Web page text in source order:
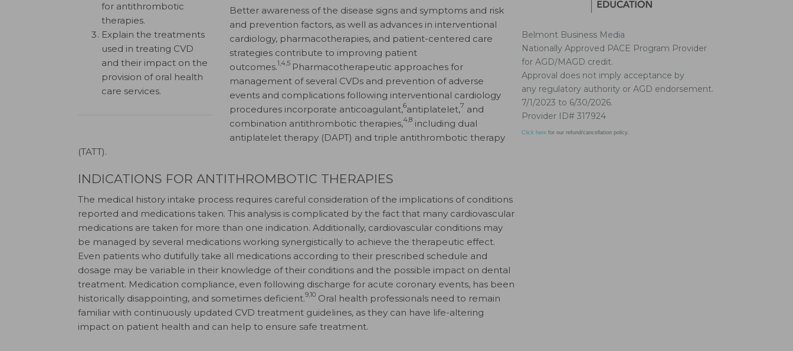
for antithrombotic
therapies.
Explain the treatments
used in treating CVD
and their impact on the
provision of oral health
care services.
Better awareness of the disease signs and symptoms and risk
and prevention factors, as well as advances in interventional
cardiology, pharmacotherapies, and patient-centered care
strategies contribute to improving patient
outcomes.1,4,5 Pharmacotherapeutic approaches for
management of several CVDs and prevention of adverse
events and complications following interventional cardiology
procedures incorporate anticoagulant,6antiplatelet,7 and
combination antithrombotic therapies,4,8 including dual
antiplatelet therapy (DAPT) and triple antithrombotic therapy
(TATT).
INDICATIONS FOR ANTITHROMBOTIC THERAPIES
The medical history intake process requires careful consideration of the implications of conditions
reported and medications taken. This analysis is complicated by the fact that many cardiovascular
medications are taken for more than one indication. Additionally, cardiovascular conditions may
be managed by several medications working synergistically to achieve the therapeutic effect.
Even patients who dutifully take all medications according to their prescribed schedule and
dosage may be variable in their knowledge of their conditions and the possible impact on dental
treatment. Medication compliance, even following discharge for acute coronary events, has been
historically disappointing, and sometimes deficient.9,10 Oral health professionals need to remain
familiar with continuously updated CVD treatment guidelines, as they can have life-altering
impact on patient health and can help to ensure safe treatment.
Belmont Business Media
Nationally Approved PACE Program Provider
for AGD/MAGD credit.
Approval does not imply acceptance by
any regulatory authority or AGD endorsement.
7/1/2023 to 6/30/2026.
Provider ID# 317924
Click here for our refund/cancellation policy.